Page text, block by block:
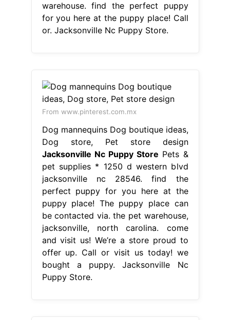
warehouse. find the perfect puppy
for you here at the puppy place! Call
or. Jacksonville Nc Puppy Store.
From www.pinterest.com.mx
Dog mannequins Dog boutique ideas,
Dog store, Pet store design
Jacksonville Nc Puppy Store Pets &
pet supplies * 1250 d western blvd
jacksonville nc 28546. find the
perfect puppy for you here at the
puppy place! The puppy place can
be contacted via. the pet warehouse,
jacksonville, north carolina. come
and visit us! We’re a store proud to
offer up. Call or visit us today! we
bought a puppy. Jacksonville Nc
Puppy Store.